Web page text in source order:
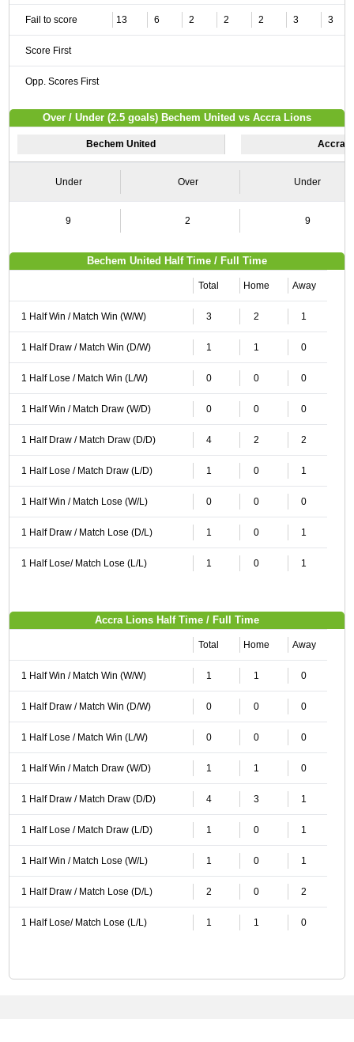
Fail to score 13 6 2 2 2 3 3
Score First
Opp. Scores First
Over / Under (2.5 goals) Bechem United vs Accra Lions
Bechem United Accra
Under Over Under
9 2 9
Bechem United Half Time / Full Time
Total Home Away
1 Half Win / Match Win (W/W) 3 2 1
1 Half Draw / Match Win (D/W) 1 1 0
1 Half Lose / Match Win (L/W) 0 0 0
1 Half Win / Match Draw (W/D) 0 0 0
1 Half Draw / Match Draw (D/D) 4 2 2
1 Half Lose / Match Draw (L/D) 1 0 1
1 Half Win / Match Lose (W/L) 0 0 0
1 Half Draw / Match Lose (D/L) 1 0 1
1 Half Lose/ Match Lose (L/L) 1 0 1
Accra Lions Half Time / Full Time
Total Home Away
1 Half Win / Match Win (W/W) 1 1 0
1 Half Draw / Match Win (D/W) 0 0 0
1 Half Lose / Match Win (L/W) 0 0 0
1 Half Win / Match Draw (W/D) 1 1 0
1 Half Draw / Match Draw (D/D) 4 3 1
1 Half Lose / Match Draw (L/D) 1 0 1
1 Half Win / Match Lose (W/L) 1 0 1
1 Half Draw / Match Lose (D/L) 2 0 2
1 Half Lose/ Match Lose (L/L) 1 1 0